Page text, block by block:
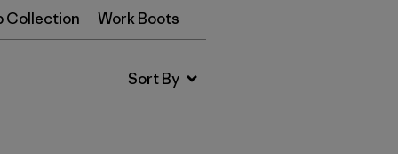
Collection Work Boots